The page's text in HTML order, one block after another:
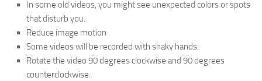
In some old videos, you might see unexpected colors or spots
that disturb you.
Reduce image motion
Some videos will be recorded with shaky hands.
Rotate the video 90 degrees clockwise and 90 degrees
counterclockwise.